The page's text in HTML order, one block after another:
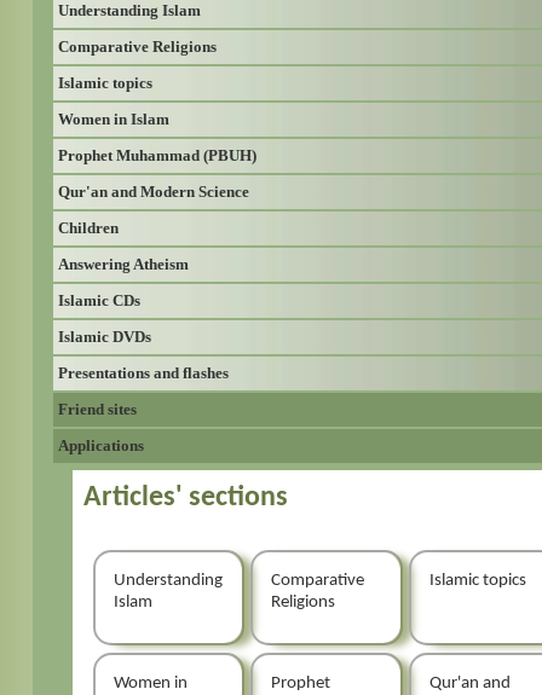
Understanding Islam
Comparative Religions
Islamic topics
Women in Islam
Prophet Muhammad (PBUH)
Qur'an and Modern Science
Children
Answering Atheism
Islamic CDs
Islamic DVDs
Presentations and flashes
Friend sites
Applications
Articles' sections
Understanding
Islam
Comparative
Religions
Islamic topics
Women in
Prophet
Qur'an and